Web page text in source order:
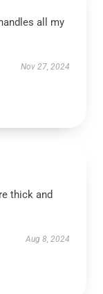
all my
Nov 27, 2024
thick and
Aug 8, 2024